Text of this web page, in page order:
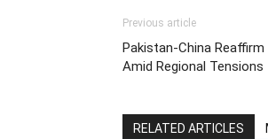
Previous article
Pakistan-China
Amid Regional Tensions
RELATED ARTICLES